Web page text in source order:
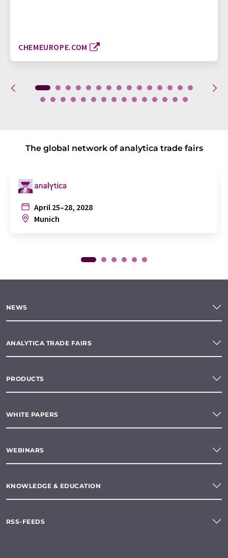
CHEMEUROPE.COM
The global network of analytica trade fairs
April 25–28, 2028
Munich
NEWS
ANALYTICA TRADE FAIRS
PRODUCTS
WHITE PAPERS
WEBINARS
KNOWLEDGE & EDUCATION
RSS-FEEDS